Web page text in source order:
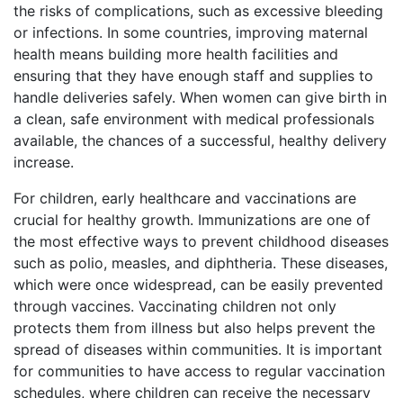
the risks of complications, such as excessive bleeding
or infections. In some countries, improving maternal
health means building more health facilities and
ensuring that they have enough staff and supplies to
handle deliveries safely. When women can give birth in
a clean, safe environment with medical professionals
available, the chances of a successful, healthy delivery
increase.
For children, early healthcare and vaccinations are
crucial for healthy growth. Immunizations are one of
the most effective ways to prevent childhood diseases
such as polio, measles, and diphtheria. These diseases,
which were once widespread, can be easily prevented
through vaccines. Vaccinating children not only
protects them from illness but also helps prevent the
spread of diseases within communities. It is important
for communities to have access to regular vaccination
schedules, where children can receive the necessary